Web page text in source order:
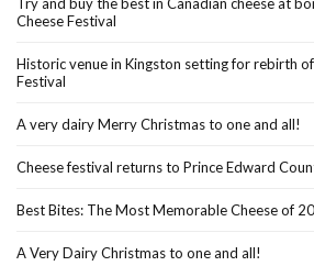
Cheese Festival
Historic venue in Kingston setting for rebirth
Festival
A very dairy Merry Christmas to one and all!
Cheese festival returns to Prince Edward
Best Bites: The Most Memorable Cheese of
A Very Dairy Christmas to one and all!